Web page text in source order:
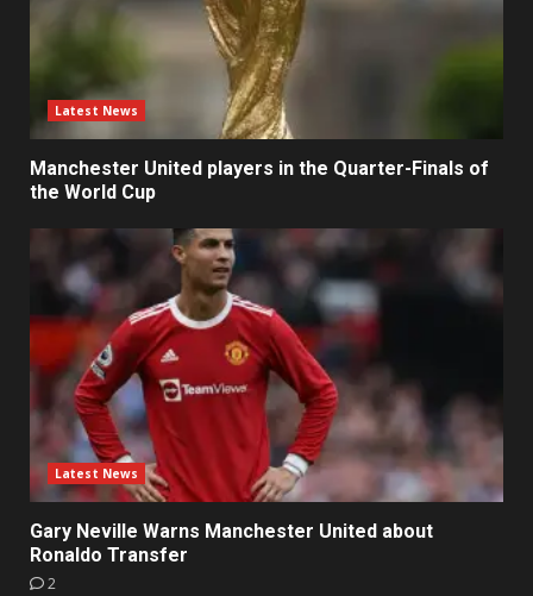
Latest News
Manchester United players in the Quarter-Finals of
the World Cup
Latest News
Gary Neville Warns Manchester United about
Ronaldo Transfer
2